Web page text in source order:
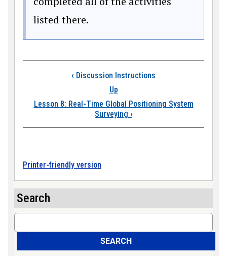
listed there.
Book traversal
‹ Discussion Instructions
Up
Lesson 8: Real-Time Global Positioning System
Surveying ›
Printer-friendly version
Search
Search
SEARCH